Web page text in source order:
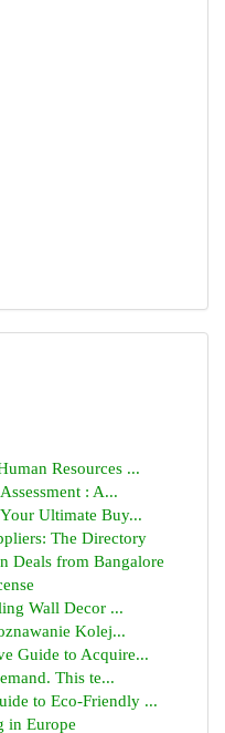
Resources ...
: A...
Ultimate Buy...
The Directory
Deals from Bangalore
Wall Decor ...
Kolej...
Guide to Acquire...
This te...
to Eco-Friendly ...
in Europe